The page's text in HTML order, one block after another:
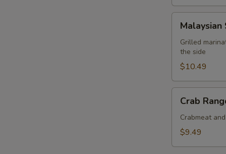
Satay
Beef
pcs)
Malaysian
Grilled
the side
$10.49
Rangoon
pcs)
Crab
Crabmeat
$9.49